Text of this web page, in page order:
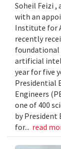
Soheil Feizi ,
with an
Institute for
recently
foundational
artificial
year for five
Presidential
Engineers
one of 400
by
for... read